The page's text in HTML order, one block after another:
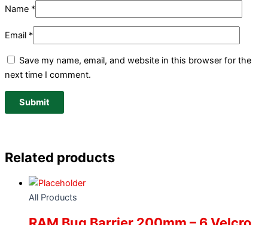
Name *
Email *
Save my name, email, and website in this browser for the
next time I comment.
Related products
All Products